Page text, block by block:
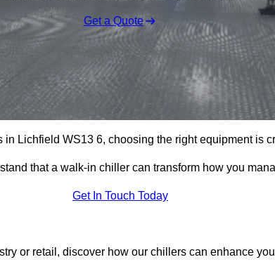
Get a Quote
Lichfield WS13 6, choosing the right equipment is
that a walk-in chiller can transform how you
Get In Touch Today
or retail, discover how our chillers can enhance